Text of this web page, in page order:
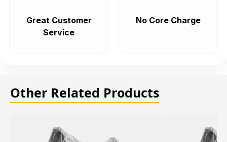
Great Customer
Service
No Core Charge
Other Related Products